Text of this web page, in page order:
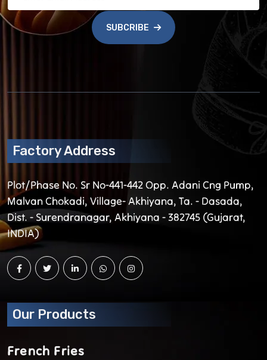
SUBCRIBE
Factory Address
Plot/Phase No. Sr No-441-442 Opp. Adani Cng Pump,
Malvan Chokadi, Village- Akhiyana, Ta. - Dasada,
Dist. - Surendranagar, Akhiyana - 382745 (Gujarat,
INDIA)
Our Products
French Fries